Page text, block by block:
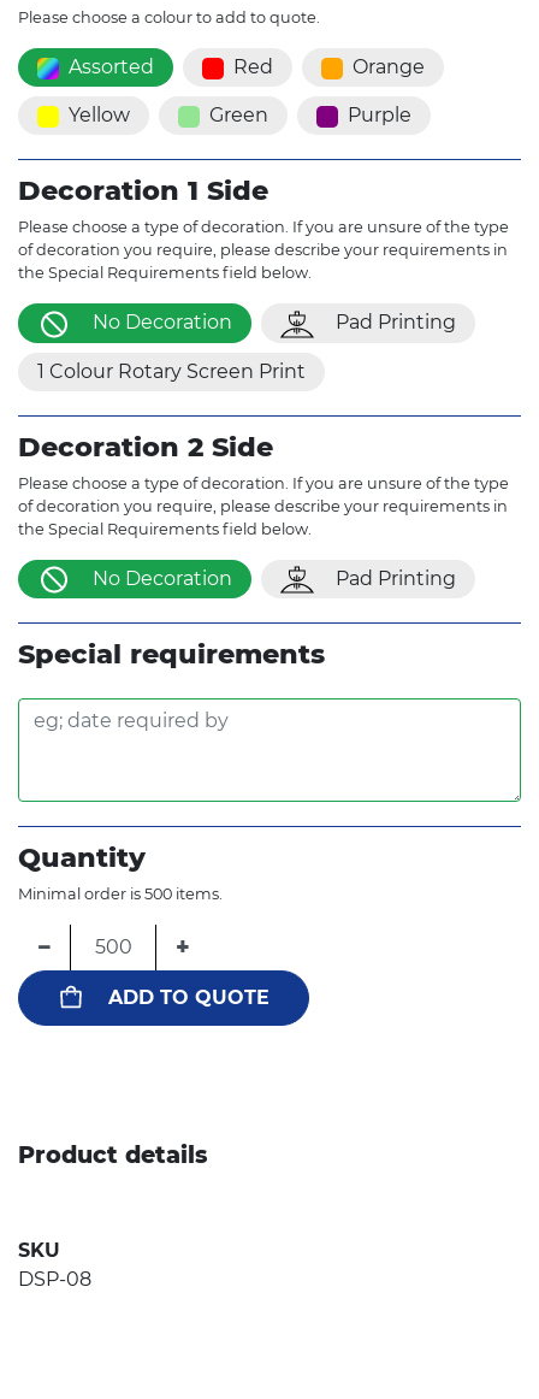
Please choose a colour to add to quote.
Assorted Red Orange
Yellow Green Purple
Decoration 1 Side
Please choose a type of decoration. If you are unsure of the type
of decoration you require, please describe your requirements in
the Special Requirements field below.
No Decoration Pad Printing
1 Colour Rotary Screen Print
Decoration 2 Side
Please choose a type of decoration. If you are unsure of the type
of decoration you require, please describe your requirements in
the Special Requirements field below.
No Decoration Pad Printing
Special requirements
Quantity
Minimal order is 500 items.
− +
ADD TO QUOTE
Product details
SKU
DSP-08